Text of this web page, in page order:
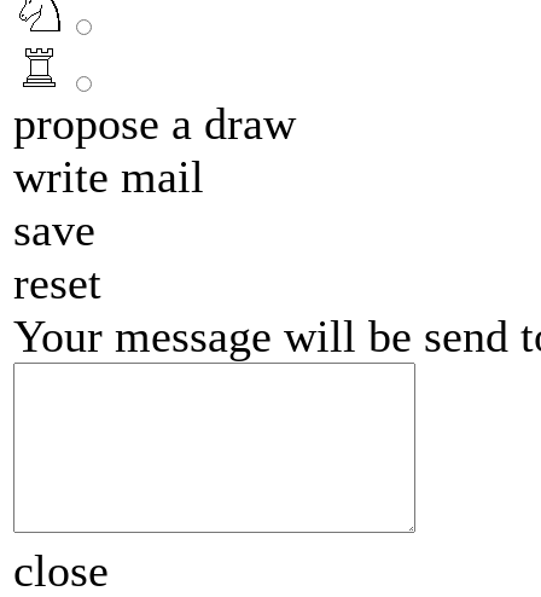
propose a draw
write mail
save
reset
Your message will be send
close